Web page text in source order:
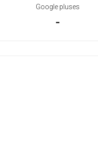
Google pluses
-